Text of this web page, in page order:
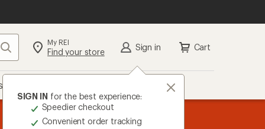
Search My REI
Find your store Sign in
SIGN IN for the best experience:
Speedier checkout
Convenient order tracking
Cart
REI